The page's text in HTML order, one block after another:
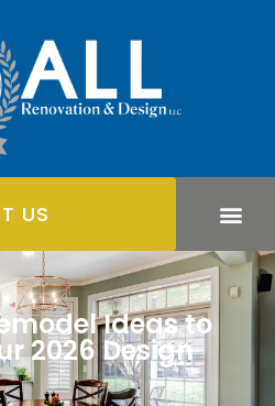
US
Ideas to
2026 Design